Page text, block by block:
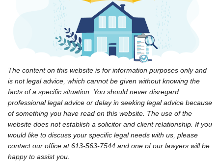
The content on this website is for information purposes only and
is not legal advice, which cannot be given without knowing the
facts of a specific situation. You should never disregard
professional legal advice or delay in seeking legal advice because
of something you have read on this website. The use of the
website does not establish a solicitor and client relationship. If you
would like to discuss your specific legal needs with us, please
contact our office at 613-563-7544 and one of our lawyers will be
happy to assist you.